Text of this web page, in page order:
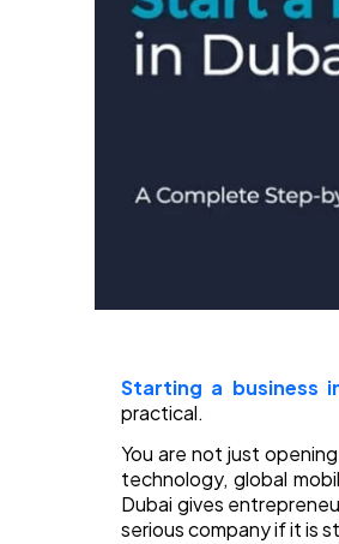
Starting a business
practical.
You are not just
technology, global
Dubai gives
serious company if it is